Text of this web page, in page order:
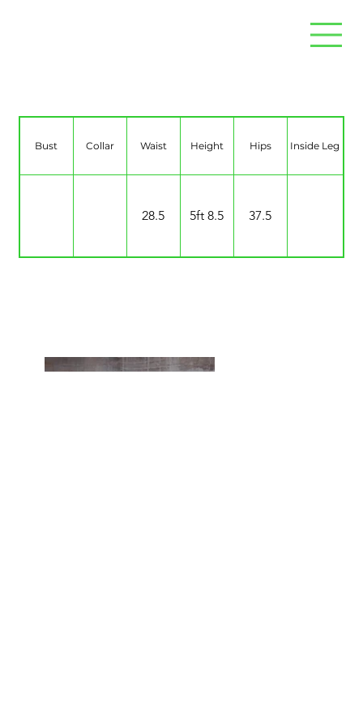
Bust Collar Waist Height Hips Inside Leg
28.5 5ft 8.5 37.5